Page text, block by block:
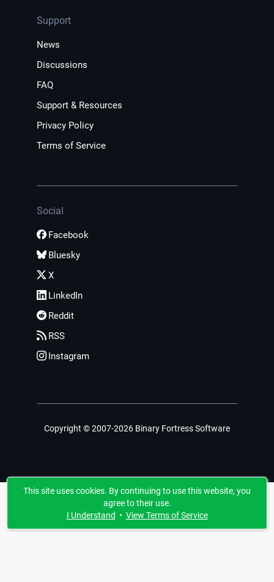
Support
News
Discussions
FAQ
Support & Resources
Privacy Policy
Terms of Service
Social
Facebook
Bluesky
X
LinkedIn
Reddit
RSS
Instagram
Copyright © 2007-2026 Binary Fortress Software
This site uses cookies. By continuing to use this website, you
agree to their use.
I Understand • View Terms of Service